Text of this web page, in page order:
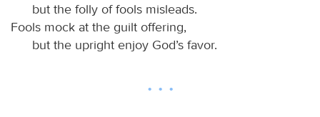
but the folly of fools misleads.
Fools mock at the guilt offering,
but the upright enjoy God’s favor.